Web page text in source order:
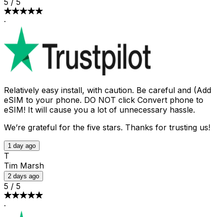
·
Relatively easy install, with caution. Be careful and (Add
eSIM to your phone. DO NOT click Convert phone to
eSIM! It will cause you a lot of unnecessary hassle.
We’re grateful for the five stars. Thanks for trusting us!
1 day ago
T
Tim Marsh
2 days ago
5 / 5
·